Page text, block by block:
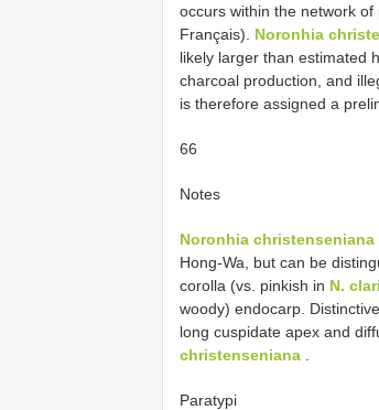
occurs within the network
Français). Noronhia
likely larger than estimated
charcoal production, and
is therefore assigned a
66
Notes
Noronhia christenseniana
Hong-Wa, but can be
corolla (vs. pinkish in N.
woody) endocarp.
long cuspidate apex and
christenseniana
Paratypi